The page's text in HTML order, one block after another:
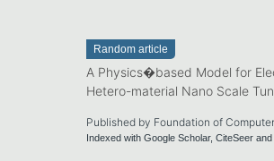
Random article
A Physics�based Model for
Hetero-material Nano Scale
Published by Foundation of
Indexed with Google Scholar, CiteSeer